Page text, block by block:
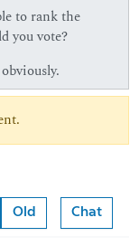
to rank the
you vote?
Old Chat